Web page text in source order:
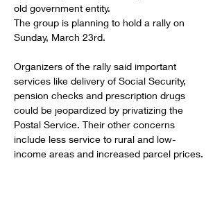
old government entity.
The group is planning to hold a rally on
Sunday, March 23rd.
Organizers of the rally said important
services like delivery of Social Security,
pension checks and prescription drugs
could be jeopardized by privatizing the
Postal Service. Their other concerns
include less service to rural and low-
income areas and increased parcel prices.